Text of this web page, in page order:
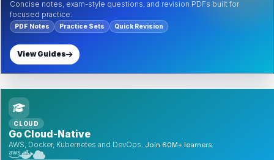
Concise notes, exam-style questions, and revision PDFs built for
focused practice.
PDF Notes Practice Sets Quick Revision
View Guides
CLOUD
Go Cloud-Native
AWS, Docker, Kubernetes and DevOps. Join 60M+ learners.